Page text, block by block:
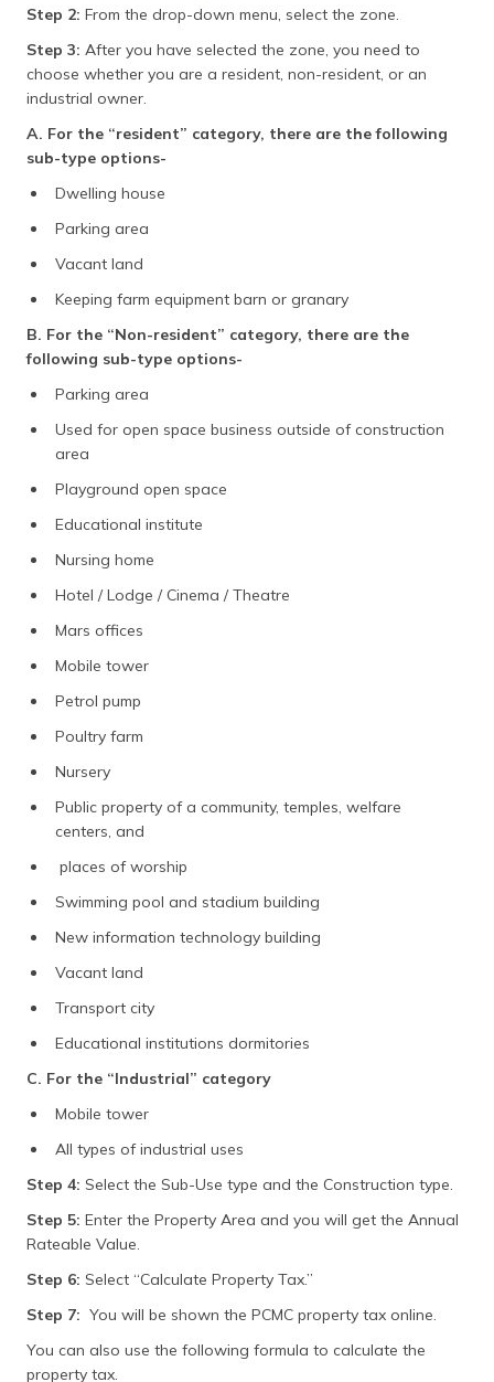
Step 2: From the drop-down menu, select the zone.
Step 3: After you have selected the zone, you need to
choose whether you are a resident, non-resident, or an
industrial owner.
A. For the “resident” category, there are the following
sub-type options-
Dwelling house
Parking area
Vacant land
Keeping farm equipment barn or granary
B. For the “Non-resident” category, there are the
following sub-type options-
Parking area
Used for open space business outside of construction
area
Playground open space
Educational institute
Nursing home
Hotel / Lodge / Cinema / Theatre
Mars offices
Mobile tower
Petrol pump
Poultry farm
Nursery
Public property of a community, temples, welfare
centers, and
places of worship
Swimming pool and stadium building
New information technology building
Vacant land
Transport city
Educational institutions dormitories
C. For the “Industrial” category
Mobile tower
All types of industrial uses
Step 4: Select the Sub-Use type and the Construction type.
Step 5: Enter the Property Area and you will get the Annual
Rateable Value.
Step 6: Select “Calculate Property Tax.”
Step 7: You will be shown the PCMC property tax online.
You can also use the following formula to calculate the
property tax.